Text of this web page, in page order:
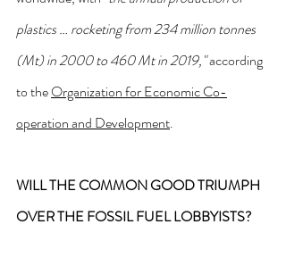
plastics … rocketing from 234 million tonnes
(Mt) in 2000 to 460 Mt in 2019," according
to the Organization for Economic Co-
operation and Development.
WILL THE COMMON GOOD TRIUMPH
OVER THE FOSSIL FUEL LOBBYISTS?